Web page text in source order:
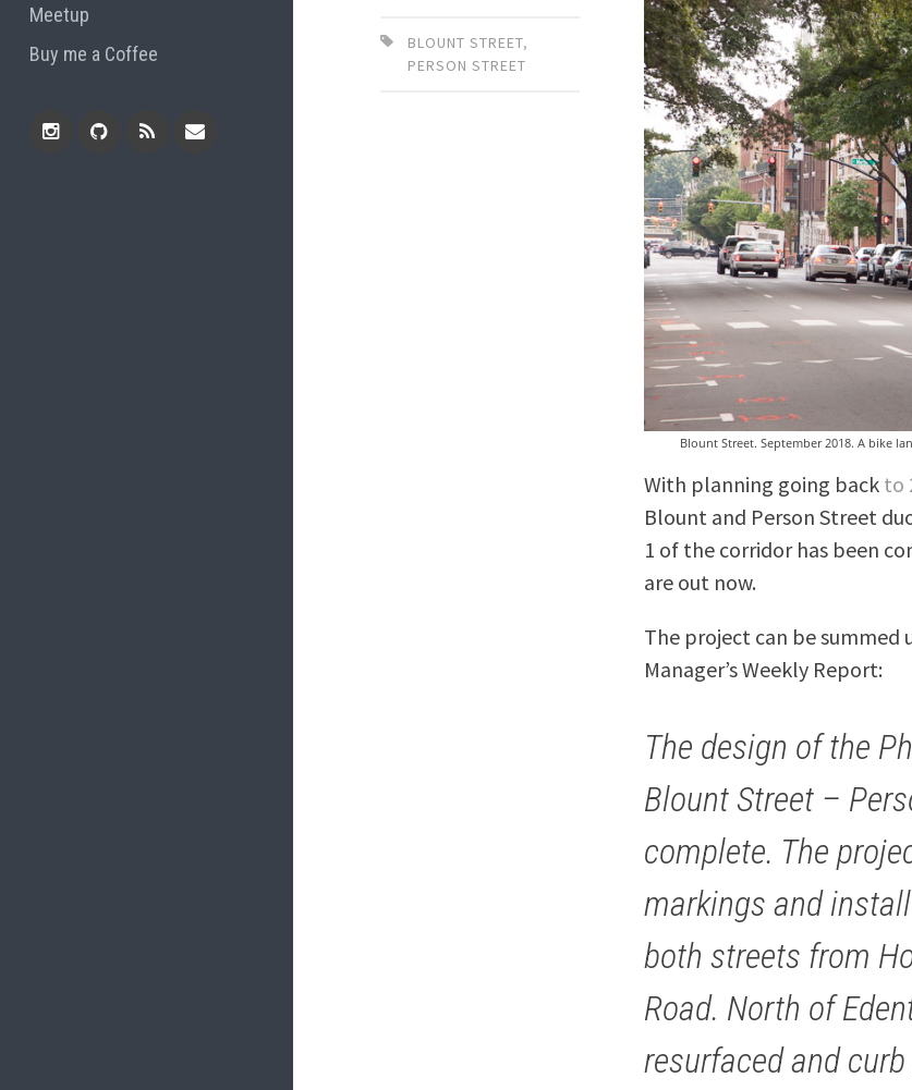
Meetup
Buy me a Coffee
BLOUNT STREET,
PERSON STREET
Blount Street. September 2018. A bike
With planning going back to
Blount and Person Street
1 of the corridor has been
are out now.
The project can be
Manager’s Weekly Report:
The design of the
Blount Street –
complete. The
markings and
both streets from
Road. North of
resurfaced and